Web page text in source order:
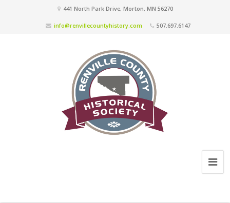
441 North Park Drive, Morton, MN 56270
info@renvillecountyhistory.com 507.697.6147